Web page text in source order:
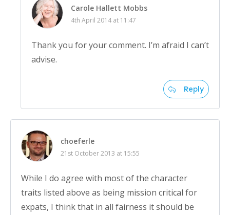
Carole Hallett Mobbs
4th April 2014 at 11:47
Thank you for your comment. I’m afraid I can’t
advise.
Reply
choeferle
21st October 2013 at 15:55
While I do agree with most of the character
traits listed above as being mission critical for
expats, I think that in all fairness it should be